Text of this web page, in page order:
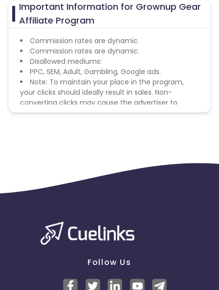
Important Information for Grownup Gear
Affiliate Program
Commission rates are dynamic.
Commission rates are dynamic.
Disallowed mediums:
PPC, SEM, Adult, Gambling, Google ads.
Note: To maintain your place in the program,
your clicks should ideally result in sales. Non-
converting clicks may cause the advertiser to
remove you from the program.
Follow Us